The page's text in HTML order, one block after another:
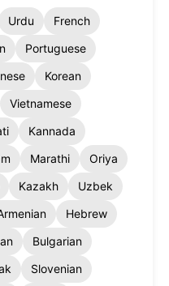
Urdu
French
Portuguese
Korean
Vietnamese
Kannada
Marathi
Oriya
Kazakh
Uzbek
Hebrew
Bulgarian
Slovenian